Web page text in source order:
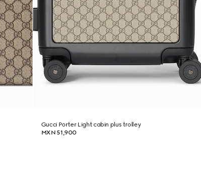
Gucci Porter Light cabin plus trolley
MXN 51,900